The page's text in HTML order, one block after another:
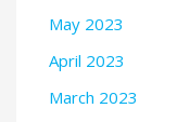
May 2023
April 2023
March 2023